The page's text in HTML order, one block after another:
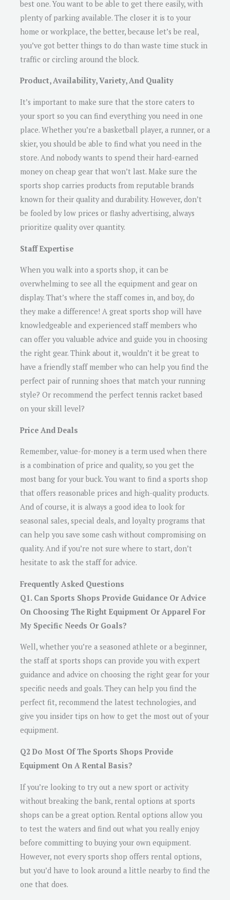
best one. You want to be able to get there easily, with
plenty of parking available. The closer it is to your
home or workplace, the better, because let’s be real,
you’ve got better things to do than waste time stuck in
traffic or circling around the block.
Product, Availability, Variety, And Quality
It’s important to make sure that the store caters to
your sport so you can find everything you need in one
place. Whether you’re a basketball player, a runner, or a
skier, you should be able to find what you need in the
store. And nobody wants to spend their hard-earned
money on cheap gear that won’t last. Make sure the
sports shop carries products from reputable brands
known for their quality and durability. However, don’t
be fooled by low prices or flashy advertising, always
prioritize quality over quantity.
Staff Expertise
When you walk into a sports shop, it can be
overwhelming to see all the equipment and gear on
display. That’s where the staff comes in, and boy, do
they make a difference! A great sports shop will have
knowledgeable and experienced staff members who
can offer you valuable advice and guide you in choosing
the right gear. Think about it, wouldn’t it be great to
have a friendly staff member who can help you find the
perfect pair of running shoes that match your running
style? Or recommend the perfect tennis racket based
on your skill level?
Price And Deals
Remember, value-for-money is a term used when there
is a combination of price and quality, so you get the
most bang for your buck. You want to find a sports shop
that offers reasonable prices and high-quality products.
And of course, it is always a good idea to look for
seasonal sales, special deals, and loyalty programs that
can help you save some cash without compromising on
quality. And if you’re not sure where to start, don’t
hesitate to ask the staff for advice.
Frequently Asked Questions
Q1. Can Sports Shops Provide Guidance Or Advice
On Choosing The Right Equipment Or Apparel For
My Specific Needs Or Goals?
Well, whether you’re a seasoned athlete or a beginner,
the staff at sports shops can provide you with expert
guidance and advice on choosing the right gear for your
specific needs and goals. They can help you find the
perfect fit, recommend the latest technologies, and
give you insider tips on how to get the most out of your
equipment.
Q2 Do Most Of The Sports Shops Provide
Equipment On A Rental Basis?
If you’re looking to try out a new sport or activity
without breaking the bank, rental options at sports
shops can be a great option. Rental options allow you
to test the waters and find out what you really enjoy
before committing to buying your own equipment.
However, not every sports shop offers rental options,
but you’d have to look around a little nearby to find the
one that does.